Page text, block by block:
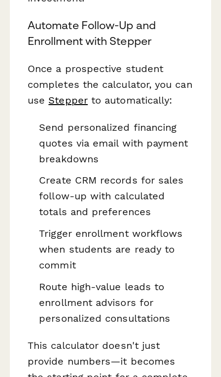
Automate Follow-Up and
Enrollment with Stepper
Once a prospective student
completes the calculator, you can
use Stepperto automatically:
Send personalized financing
quotes via email with payment
breakdowns
Create CRM records for sales
follow-up with calculated
totals and preferences
Trigger enrollment workflows
when students are ready to
commit
Route high-value leads to
enrollment advisors for
personalized consultations
This calculator doesn't just
provide numbers—it becomes